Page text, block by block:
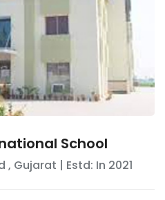
School
, Gujarat | Estd: In 2021